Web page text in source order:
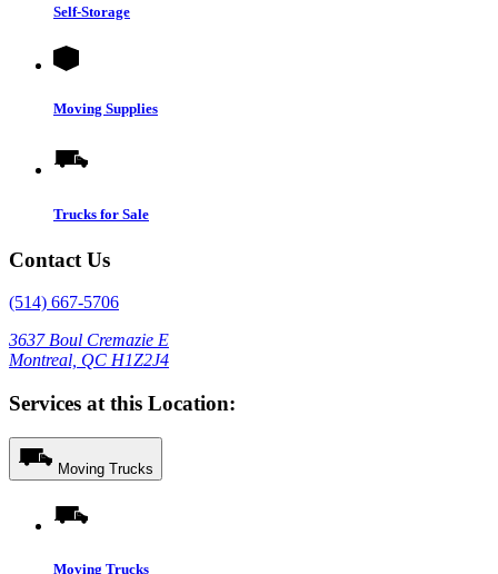
Self-Storage
Moving Supplies
Trucks for Sale
Contact Us
(514) 667-5706
3637 Boul Cremazie E
Montreal, QC H1Z2J4
Services at this Location:
Moving Trucks
Moving Trucks